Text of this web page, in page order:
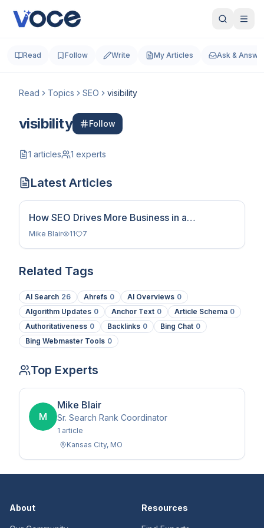
Read Follow Write My Articles Ask &
Read Topics SEO visibility
visibility Follow
1 articles 1 experts
Latest Articles
How SEO Drives More Business in a
Competitive Digital World
Mike Blair 11 7
Related Tags
AI Search 26 Ahrefs 0 AI Overviews 0
Algorithm Updates 0 Anchor Text 0 Article Schema 0
Authoritativeness 0 Backlinks 0 Bing Chat 0
Bing Webmaster Tools 0
Top Experts
M
Mike Blair
Sr. Search Rank Coordinator
1 article
Kansas City, MO
About Resources